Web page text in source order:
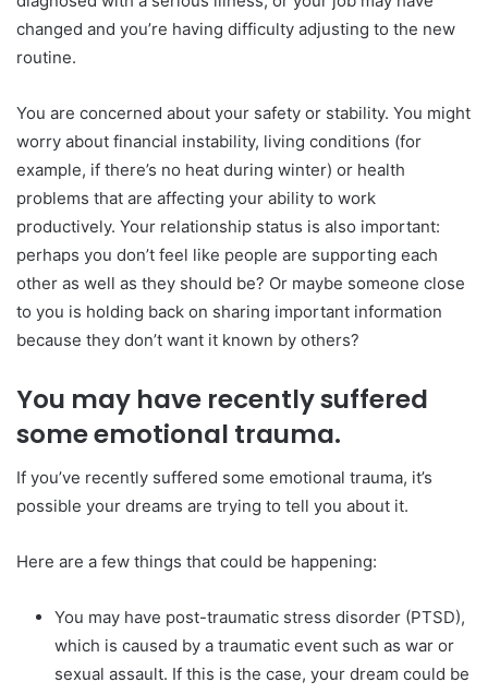
changed and you’re having difficulty adjusting to the new
routine.
You are concerned about your safety or stability. You might
worry about financial instability, living conditions (for
example, if there’s no heat during winter) or health
problems that are affecting your ability to work
productively. Your relationship status is also important:
perhaps you don’t feel like people are supporting each
other as well as they should be? Or maybe someone close
to you is holding back on sharing important information
because they don’t want it known by others?
You may have recently suffered
some emotional trauma.
If you’ve recently suffered some emotional trauma, it’s
possible your dreams are trying to tell you about it.
Here are a few things that could be happening:
You may have post-traumatic stress disorder (PTSD),
which is caused by a traumatic event such as war or
sexual assault. If this is the case, your dream could be